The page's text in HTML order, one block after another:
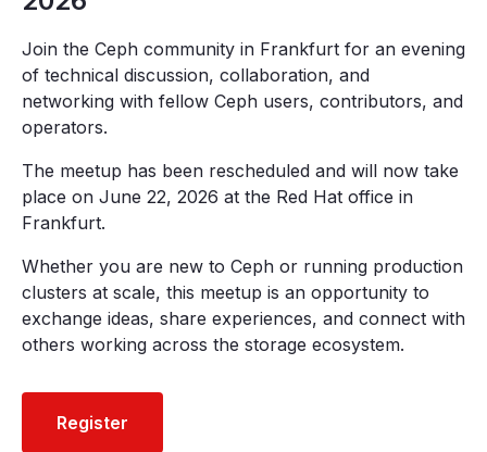
Join the Ceph community in Frankfurt for an evening
of technical discussion, collaboration, and
networking with fellow Ceph users, contributors, and
operators.
The meetup has been rescheduled and will now take
place on June 22, 2026 at the Red Hat office in
Frankfurt.
Whether you are new to Ceph or running production
clusters at scale, this meetup is an opportunity to
exchange ideas, share experiences, and connect with
others working across the storage ecosystem.
Register